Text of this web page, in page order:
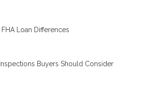
Loan Differences
Buyers Should Consider